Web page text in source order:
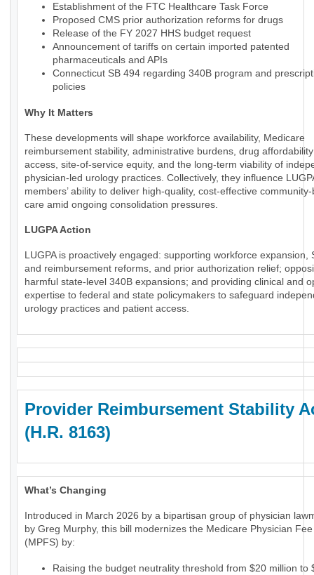
Establishment of the FTC Healthcare Task Force
Proposed CMS prior authorization reforms for drugs
Release of the FY 2027 HHS budget request
Announcement of tariffs on certain imported patented
pharmaceuticals and APIs
Connecticut SB 494 regarding 340B program and
policies
Why It Matters
These developments will shape workforce availability, Medicare
reimbursement stability, administrative burdens, drug
access, site-of-service equity, and the long-term viability of
physician-led urology practices. Collectively, they influence
members’ ability to deliver high-quality, cost-effective
care amid ongoing consolidation pressures.
LUGPA Action
LUGPA is proactively engaged: supporting workforce expansion,
and reimbursement reforms, and prior authorization relief;
harmful state-level 340B expansions; and providing clinical and
expertise to federal and state policymakers to safeguard
urology practices and patient access.
Provider Reimbursement Stability
(H.R. 8163)
What’s Changing
Introduced in March 2026 by a bipartisan group of physician
by Greg Murphy, this bill modernizes the Medicare Physician
(MPFS) by:
Raising the budget neutrality threshold from $20 million to